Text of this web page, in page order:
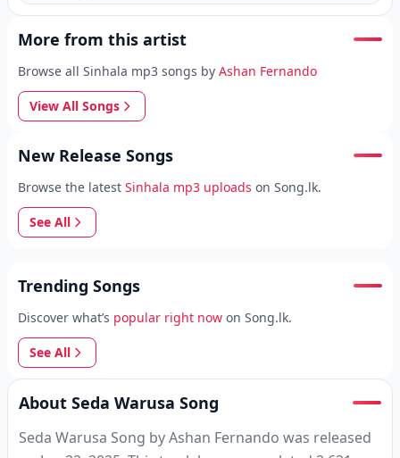
More from this artist
Browse all Sinhala mp3 songs by Ashan Fernando
View All Songs
New Release Songs
Browse the latest Sinhala mp3 uploads on Song.lk.
See All
Trending Songs
Discover what’s popular right now on Song.lk.
See All
About Seda Warusa Song
Seda Warusa Song by Ashan Fernando was released